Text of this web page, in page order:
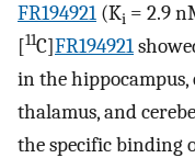
FR194921 (Ki = 2.9
[11C]FR194921
in the
thalamus, and
the specific binding